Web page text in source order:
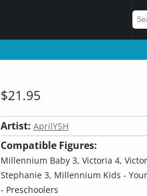
$21.95
Artist: AprilYSH
Compatible Figures:
Millennium Baby 3, Victoria 4,
Stephanie 3, Millennium Kids -
- Preschoolers